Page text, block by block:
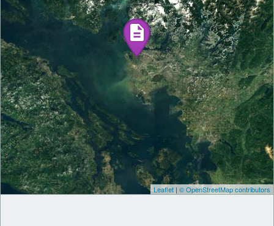
Leaflet | © OpenStreetMap contributors